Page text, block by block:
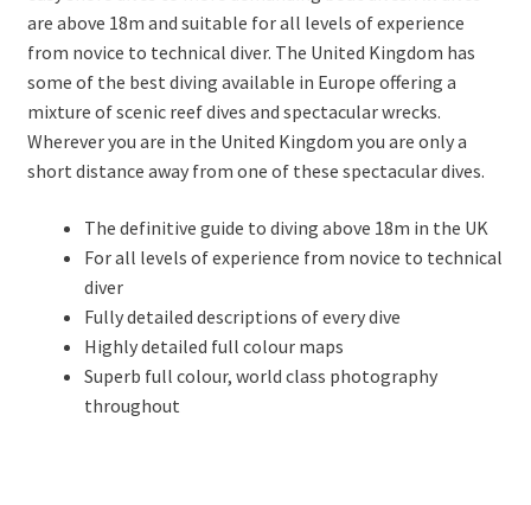
are above 18m and suitable for all levels of experience
from novice to technical diver. The United Kingdom has
some of the best diving available in Europe offering a
mixture of scenic reef dives and spectacular wrecks.
Wherever you are in the United Kingdom you are only a
short distance away from one of these spectacular dives.
The definitive guide to diving above 18m in the UK
For all levels of experience from novice to technical
diver
Fully detailed descriptions of every dive
Highly detailed full colour maps
Superb full colour, world class photography
throughout